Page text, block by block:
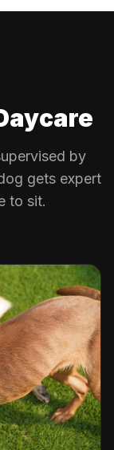
by
gets expert
to sit.